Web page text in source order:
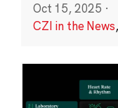
Oct 15, 2025 ·
CZI in the News,